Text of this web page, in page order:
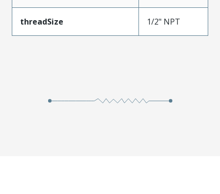
threadSize 1/2" NPT